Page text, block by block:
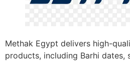
Methak Egypt delivers high-
products, including Barhi dates,